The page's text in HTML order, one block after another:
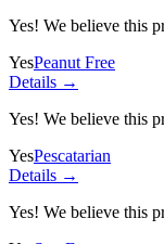
Yes! We believe this
YesPeanut Free
Details →
Yes! We believe this
YesPescatarian
Details →
Yes! We believe this